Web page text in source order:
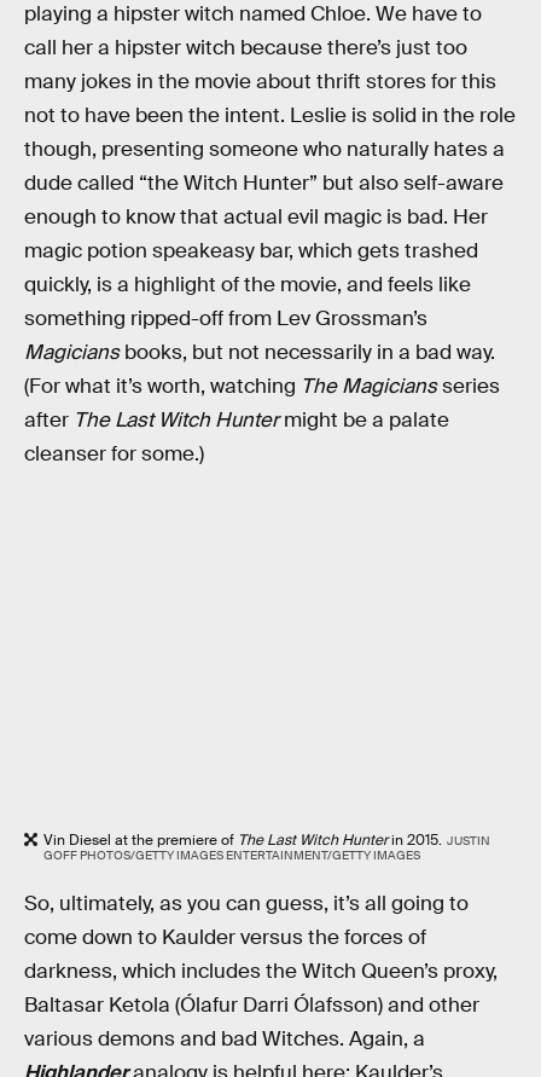
playing a hipster witch named Chloe. We have to
call her a hipster witch because there’s just too
many jokes in the movie about thrift stores for this
not to have been the intent. Leslie is solid in the role
though, presenting someone who naturally hates a
dude called “the Witch Hunter” but also self-aware
enough to know that actual evil magic is bad. Her
magic potion speakeasy bar, which gets trashed
quickly, is a highlight of the movie, and feels like
something ripped-off from Lev Grossman’s
Magiciansbooks, but not necessarily in a bad way.
(For what it’s worth, watching The Magiciansseries
after The Last Witch Huntermight be a palate
cleanser for some.)
Vin Diesel at the premiere of The Last Witch Hunterin 2015. JUSTIN
GOFF PHOTOS/GETTY IMAGES ENTERTAINMENT/GETTY IMAGES
So, ultimately, as you can guess, it’s all going to
come down to Kaulder versus the forces of
darkness, which includes the Witch Queen’s proxy,
Baltasar Ketola (Ólafur Darri Ólafsson) and other
various demons and bad Witches. Again, a